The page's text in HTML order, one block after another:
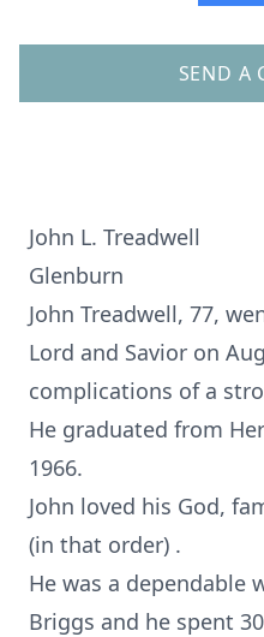
SEND A
John L. Treadwell
Glenburn
John Treadwell, 77,
Lord and Savior on
complications of a
He graduated from
1966.
John loved his God,
(in that order) .
He was a dependable
Briggs and he spent